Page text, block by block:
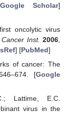
Google Scholar]
oncolytic virus
Inst. 2006,
] [PubMed]
of cancer: The
[Google
Lattime, E.C.
virus in the